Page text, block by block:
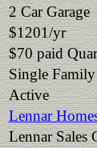
2 Car Garage
$1201/yr
$70 paid
Single
Active
Lennar
Lennar Sales